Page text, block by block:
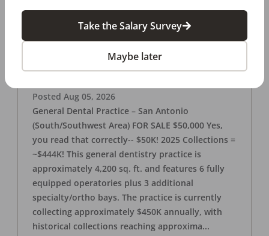
San Antonio (SW Area) 🌟 Dental Practice –
OFFICE FOR SALE
Posted Aug 05, 2026
General Dental Practice – San Antonio
(South/Southwest Area) FOR SALE $50,000 Yes,
you read that correctly-- $50K! 2025 Collections =
~$444K! This general dentistry practice is
approximately 4,200 sq. ft. and features 6 fully
equipped operatories plus 3 additional
specialty/ortho bays. The practice is currently
collecting approximately $450K annually, with
historical collections reaching approxima...
Take the Salary Survey
Maybe later